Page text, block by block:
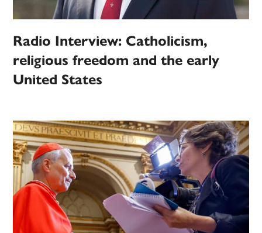
Radio Interview: Catholicism,
religious freedom and the early
United States